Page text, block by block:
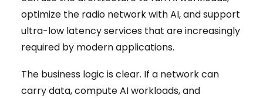
optimize the radio network with AI, and support
ultra-low latency services that are increasingly
required by modern applications.
The business logic is clear. If a network can
carry data, compute AI workloads, and